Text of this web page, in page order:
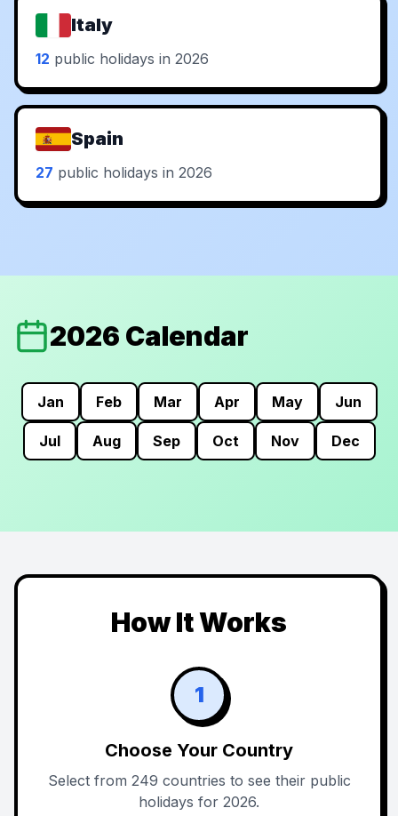
Italy
12 public holidays in 2026
Spain
27 public holidays in 2026
2026 Calendar
Jan Feb Mar Apr May Jun
Jul Aug Sep Oct Nov Dec
How It Works
1
Choose Your Country
Select from 249 countries to see their public
holidays for 2026.